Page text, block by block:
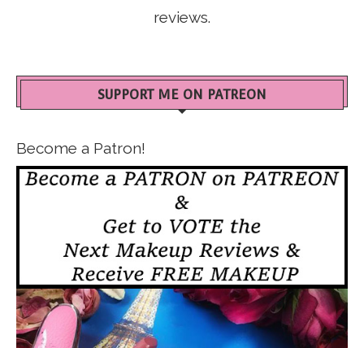
reviews.
SUPPORT ME ON PATREON
Become a Patron!